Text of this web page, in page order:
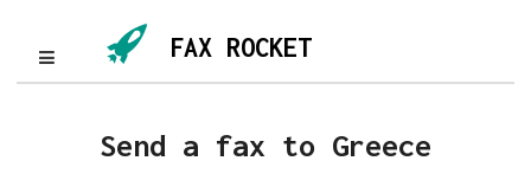
FAX ROCKET
Send a fax to Greece